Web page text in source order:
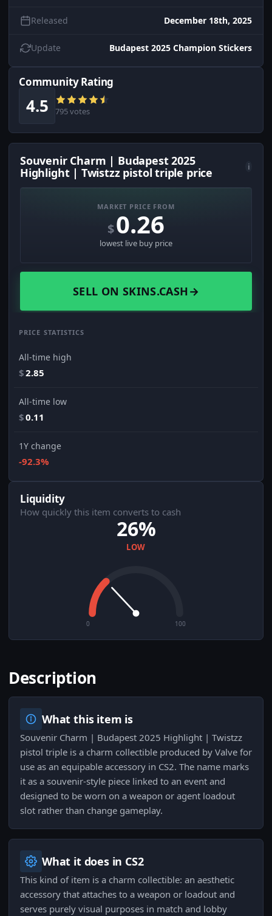
Released December 18th, 2025
Update Budapest 2025 Champion Stickers
Community Rating
4.5 795 votes
Souvenir Charm | Budapest 2025
Highlight | Twistzz pistol triple price
i
MARKET PRICE FROM
$0.26
lowest live buy price
SELL ON SKINS.CASH→
PRICE STATISTICS
All-time high
$2.85
All-time low
$0.11
1Y change
-92.3%
Liquidity
How quickly this item converts to cash
26%
LOW
0 100
Description
What this item is
Souvenir Charm | Budapest 2025 Highlight | Twistzz
pistol triple is a charm collectible produced by Valve for
use as an equipable accessory in CS2. The name marks
it as a souvenir-style piece linked to an event and
designed to be worn on a weapon or agent loadout
slot rather than change gameplay.
What it does in CS2
This kind of item is a charm collectible: an aesthetic
accessory that attaches to a weapon or loadout and
serves purely visual purposes in match and lobby